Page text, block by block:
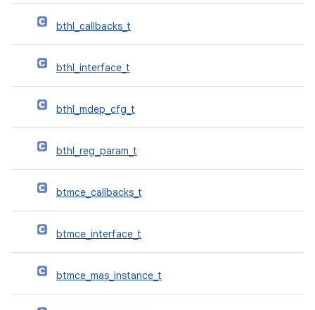
bthl_callbacks_t
bthl_interface_t
bthl_mdep_cfg_t
bthl_reg_param_t
btmce_callbacks_t
btmce_interface_t
btmce_mas_instance_t